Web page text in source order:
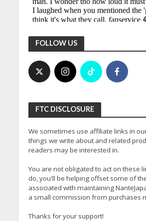
FOLLOW US
FTC DISCLOSURE
We sometimes use affiliate links in
things we write about and related
readers may be interested in.
You are not obligated to act on these
do, you'll be helping offset some of
associated with maintaining
a small commission from purchases
Thanks for your support!